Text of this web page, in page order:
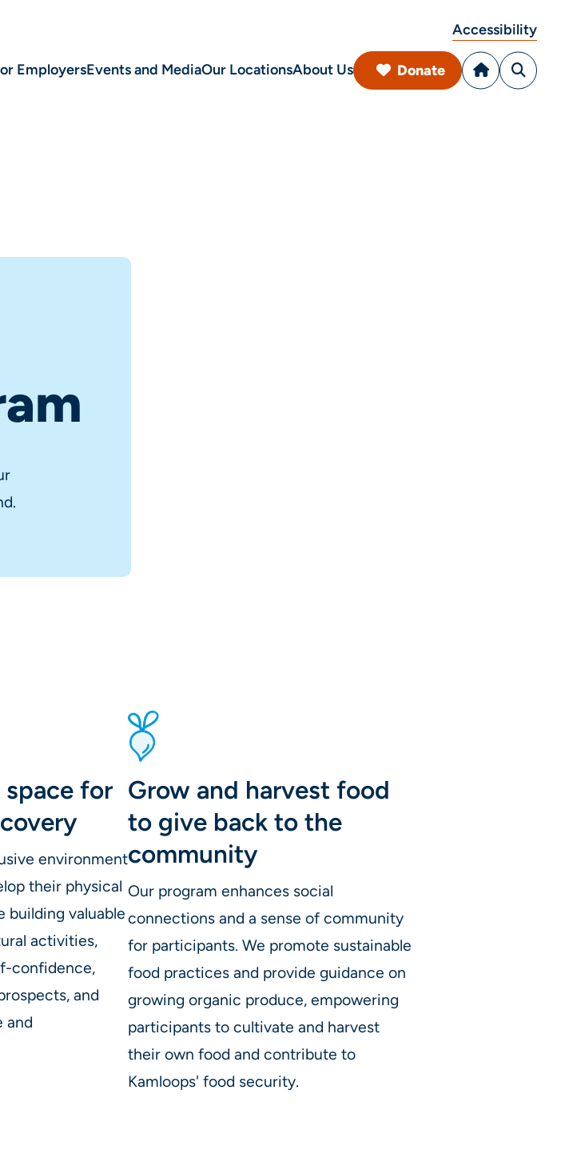
Accessibility
EmployersEvents and MediaOur LocationsAbout Us Donate
space for
environment
their physical
building valuable
activities,
confidence,
and
and
Grow and harvest food
to give back to the
community
Our program enhances social
connections and a sense of community
for participants. We promote sustainable
food practices and provide guidance on
growing organic produce, empowering
participants to cultivate and harvest
their own food and contribute to
Kamloops' food security.